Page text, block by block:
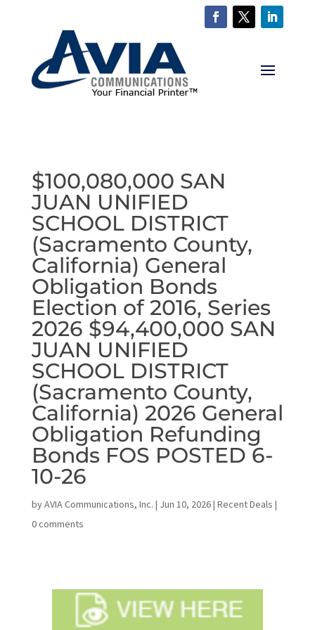
$100,080,000 SAN
JUAN UNIFIED
SCHOOL DISTRICT
(Sacramento County,
California) General
Obligation Bonds
Election of 2016, Series
2026 $94,400,000 SAN
JUAN UNIFIED
SCHOOL DISTRICT
(Sacramento County,
California) 2026 General
Obligation Refunding
Bonds FOS POSTED 6-
10-26
byAVIA Communications, Inc. | Jun 10, 2026| Recent Deals |
0 comments